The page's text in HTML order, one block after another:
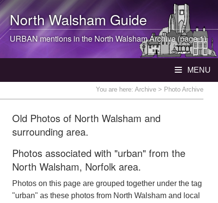
North WalshamGuide
URBAN mentions in theNorth WalshamArchive (page 1)
MENU
You are here: Archive > Photo Archive
Old Photos of North Walsham and
surrounding area.
Photos associated with "urban" from the
North Walsham, Norfolk area.
Photos on this page are grouped together under the tag
"urban" as these photos from North Walsham and local